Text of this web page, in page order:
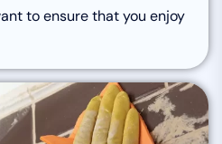
to ensure that you enjoy